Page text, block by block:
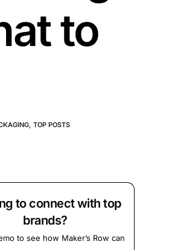
to
, TOP POSTS
to connect with top
brands?
to see how Maker’s Row can